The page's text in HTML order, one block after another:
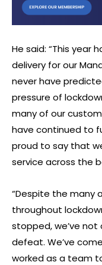
He said: “This year
delivery for our
never have
pressure of
many of our
have continued to
proud to say that
service across the
“Despite the many
throughout
stopped, we’ve
defeat. We’ve
worked as a team